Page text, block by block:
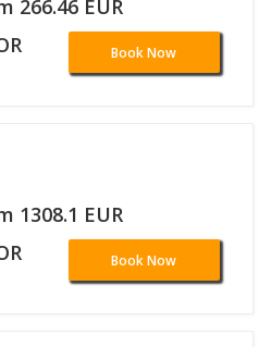
266.46 EUR
Book Now
1308.1 EUR
Book Now